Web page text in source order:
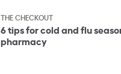
THE CHECKOUT
6 tips for cold and flu
pharmacy